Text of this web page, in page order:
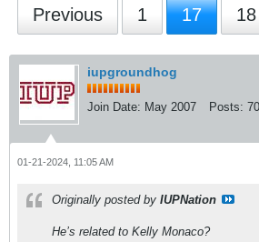
Previous 1 17 18
iupgroundhog
Join Date: May 2007 Posts:
01-21-2024, 11:05 AM
Originally posted by IUPNation
He’s related to Kelly Monaco?